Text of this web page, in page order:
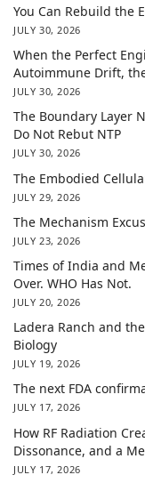
You Can Rebuild the
JULY 30, 2026
When the Perfect
Autoimmune Drift,
JULY 30, 2026
The Boundary Layer
Do Not Rebut NTP
JULY 30, 2026
The Embodied
JULY 29, 2026
The Mechanism
JULY 23, 2026
Times of India and
Over. WHO Has Not.
JULY 20, 2026
Ladera Ranch and
Biology
JULY 19, 2026
The next FDA
JULY 17, 2026
How RF Radiation
Dissonance, and a
JULY 17, 2026